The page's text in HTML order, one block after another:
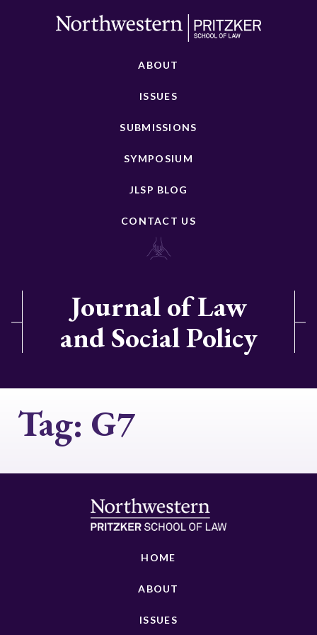
ABOUT
ISSUES
SUBMISSIONS
SYMPOSIUM
JLSP BLOG
CONTACT US
Journal of Law
and Social Policy
Tag: G7
HOME
ABOUT
ISSUES